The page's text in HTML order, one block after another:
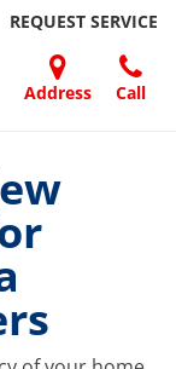
REQUEST SERVICE
Address Call